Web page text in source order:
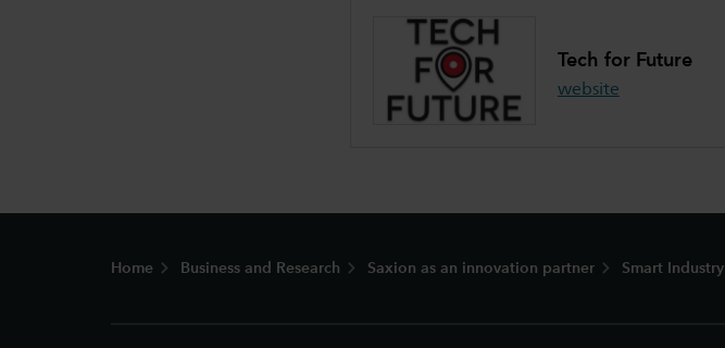
Tech for Future
website
Home Business and Research Saxion as an innovation partner Smart Industry